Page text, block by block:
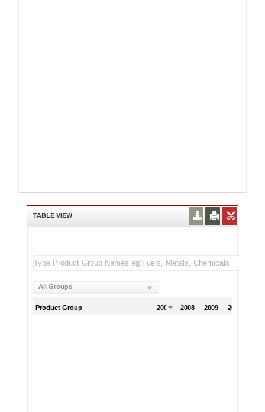
TABLE VIEW
All Groups
Product Group 2007 2008 2009 2010